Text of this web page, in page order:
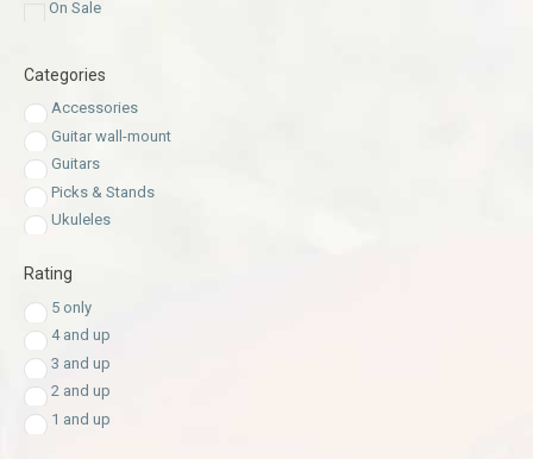
On Sale
Categories
Accessories
Guitar wall-mount
Guitars
Picks & Stands
Ukuleles
Rating
5 only
4 and up
3 and up
2 and up
1 and up